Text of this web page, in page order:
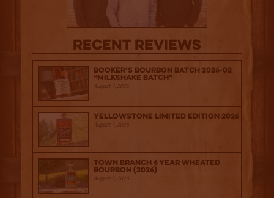
Recent Reviews
Booker’s Bourbon Batch 2026-02
“Milkshake Batch”
August 7, 2026
Yellowstone Limited Edition 2026
August 7, 2026
Town Branch 6 Year Wheated
Bourbon (2026)
August 7, 2026